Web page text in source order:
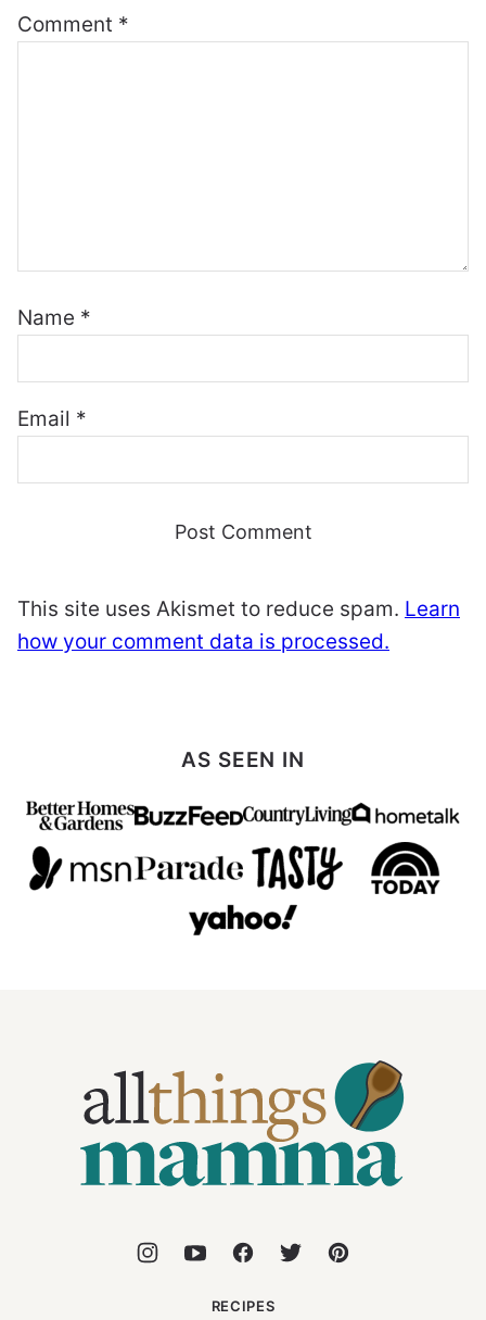
Comment *
Name *
Email *
This site uses Akismet to reduce spam. Learn
how your comment data is processed.
AS SEEN IN
Things
Mamma
RECIPES